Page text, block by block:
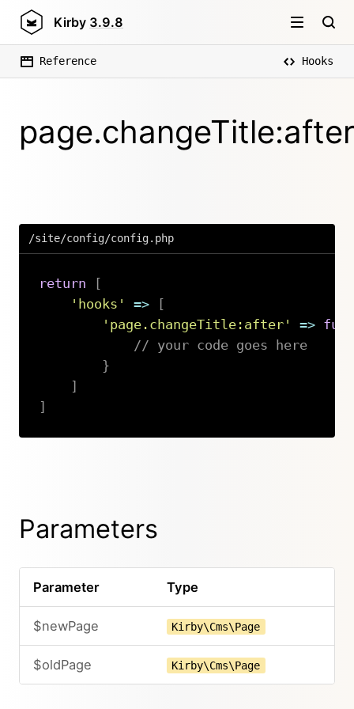
Kirby 3.9.8
Reference Hooks
page.changeTitle:after
/site/config/config.php
return
[
'hooks'
=>
[
'page.changeTitle:after'
=>
// your code goes here
}
]
]
Parameters
Parameter Type
$newPage Kirby\Cms\Page
$oldPage Kirby\Cms\Page